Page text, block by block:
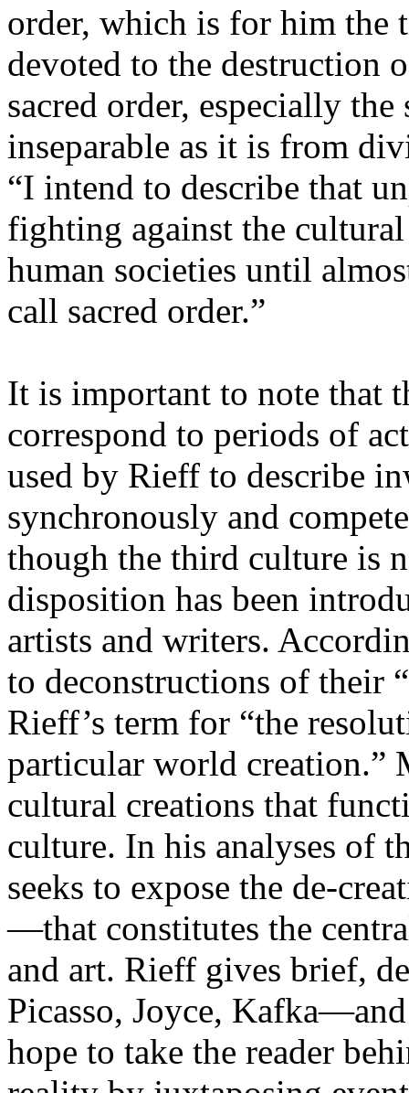
order, which is for him the
devoted to the destruction
sacred order, especially
inseparable as it is from
“I intend to describe that
fighting against the
human societies until
call sacred order.”
It is important to note that
correspond to periods of
used by Rieff to describe
synchronously and
though the third culture is
disposition has been
artists and writers.
to deconstructions of their
Rieff’s term for “the
particular world creation.”
cultural creations that
culture. In his analyses of
seeks to expose the de-
—that constitutes the
and art. Rieff gives brief,
Picasso, Joyce,
hope to take the reader